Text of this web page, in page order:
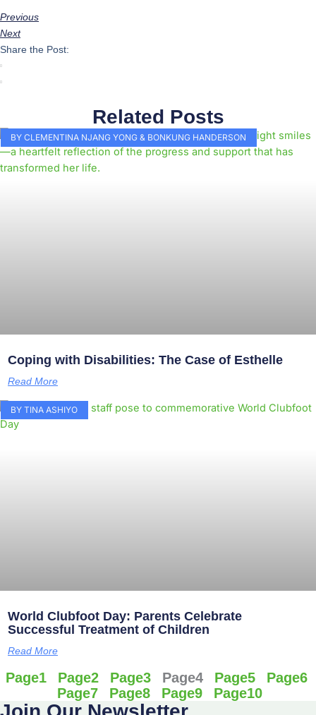
Previous
Next
Share the Post:
Related Posts
BY CLEMENTINA NJANG YONG & BONKUNG HANDERSON
Coping with Disabilities: The Case of Esthelle
Read More
BY TINA ASHIYO
World Clubfoot Day: Parents Celebrate
Successful Treatment of Children
Read More
Page1 Page2 Page3 Page4 Page5 Page6
Page7 Page8 Page9 Page10